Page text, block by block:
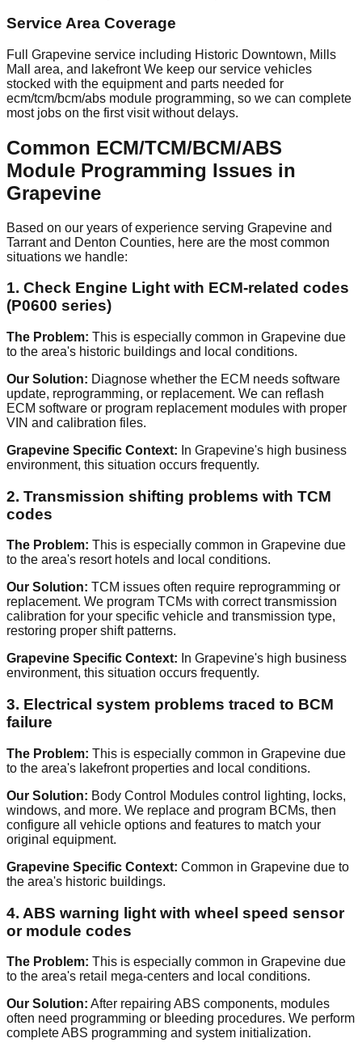
Service Area Coverage
Full Grapevine service including Historic Downtown, Mills
Mall area, and lakefront We keep our service vehicles
stocked with the equipment and parts needed for
ecm/tcm/bcm/abs module programming, so we can complete
most jobs on the first visit without delays.
Common ECM/TCM/BCM/ABS
Module Programming Issues in
Grapevine
Based on our years of experience serving Grapevine and
Tarrant and Denton Counties, here are the most common
situations we handle:
1. Check Engine Light with ECM-related codes
(P0600 series)
The Problem: This is especially common in Grapevine due
to the area's historic buildings and local conditions.
Our Solution: Diagnose whether the ECM needs software
update, reprogramming, or replacement. We can reflash
ECM software or program replacement modules with proper
VIN and calibration files.
Grapevine Specific Context: In Grapevine's high business
environment, this situation occurs frequently.
2. Transmission shifting problems with TCM
codes
The Problem: This is especially common in Grapevine due
to the area's resort hotels and local conditions.
Our Solution: TCM issues often require reprogramming or
replacement. We program TCMs with correct transmission
calibration for your specific vehicle and transmission type,
restoring proper shift patterns.
Grapevine Specific Context: In Grapevine's high business
environment, this situation occurs frequently.
3. Electrical system problems traced to BCM
failure
The Problem: This is especially common in Grapevine due
to the area's lakefront properties and local conditions.
Our Solution: Body Control Modules control lighting, locks,
windows, and more. We replace and program BCMs, then
configure all vehicle options and features to match your
original equipment.
Grapevine Specific Context: Common in Grapevine due to
the area's historic buildings.
4. ABS warning light with wheel speed sensor
or module codes
The Problem: This is especially common in Grapevine due
to the area's retail mega-centers and local conditions.
Our Solution: After repairing ABS components, modules
often need programming or bleeding procedures. We perform
complete ABS programming and system initialization.